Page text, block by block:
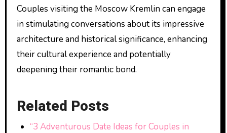
Couples visiting the Moscow Kremlin can engage
in stimulating conversations about its impressive
architecture and historical significance, enhancing
their cultural experience and potentially
deepening their romantic bond.
Related Posts
“3 Adventurous Date Ideas for Couples in